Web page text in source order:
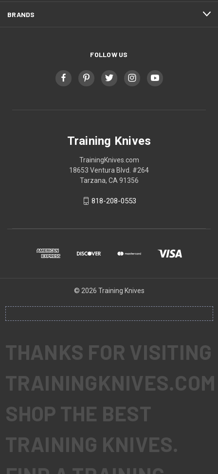
BRANDS
FOLLOW US
Training Knives
TrainingKnives.com
18653 Ventura Blvd. #264
Tarzana, CA 91356
818-208-0553
© 2026 Training Knives
THANKS FOR VISITING
TRAININGKNIVES.COM
SHOP THE BEST
TRAINING KNIVES.